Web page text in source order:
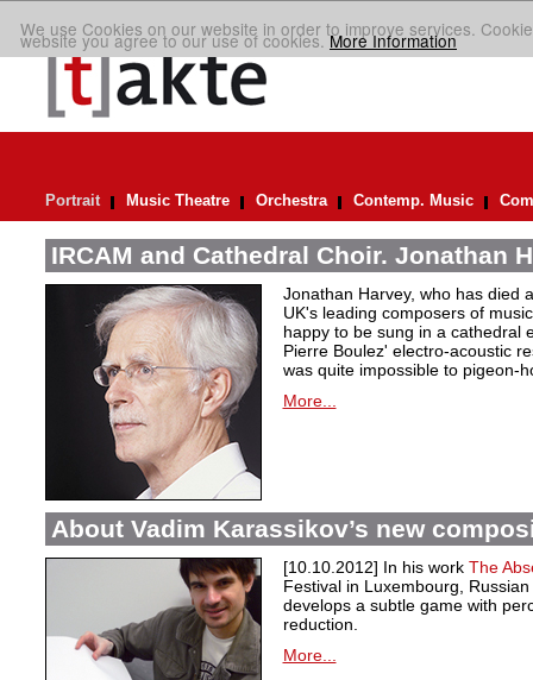
We use Cookies on our website in order to improve services.
website you agree to our use of cookies.More Information
Portrait Music Theatre Orchestra Contemp. Music
IRCAM and Cathedral Choir. Jonathan
Jonathan Harvey, who has died
UK's leading composers of
happy to be sung in a cathedral
Pierre Boulez' electro-acoustic
was quite impossible to pigeon-
More...
About Vadim Karassikov’s new
[10.10.2012] In his work The
Festival in Luxembourg,
develops a subtle game with
reduction.
More...